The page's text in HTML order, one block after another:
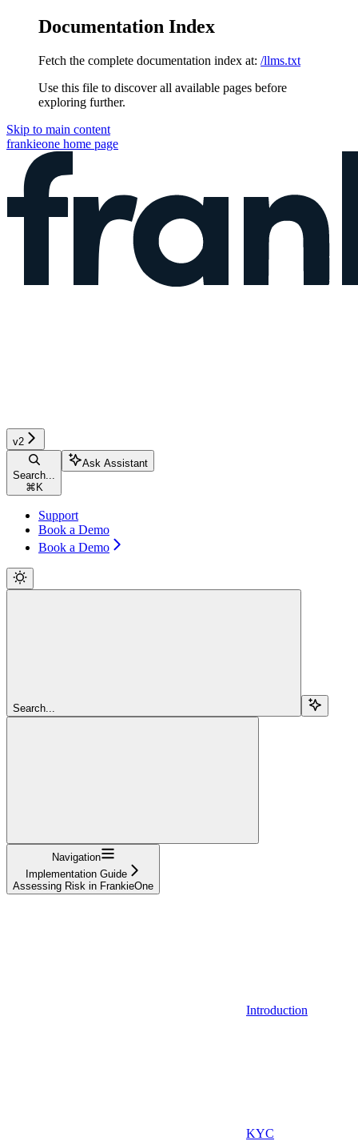
Documentation Index
Fetch the complete documentation index at: /llms.txt
Use this file to discover all available pages before
exploring further.
Skip to main content
frankieone home page
v2
Search...
⌘ K
Ask Assistant
Support
Book a Demo
Book a Demo
Search...
Navigation
Implementation Guide
Assessing Risk in FrankieOne
Introduction
KYC